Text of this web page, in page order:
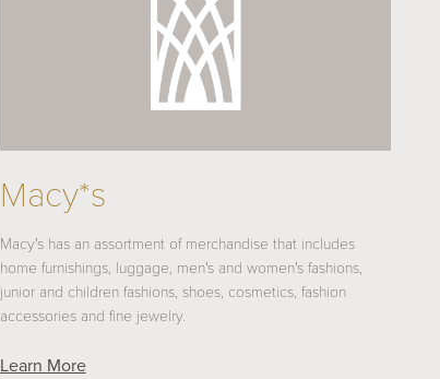
Macy*s
Macy's has an assortment of merchandise that includes
home furnishings, luggage, men's and women's fashions,
junior and children fashions, shoes, cosmetics, fashion
accessories and fine jewelry.
Learn More